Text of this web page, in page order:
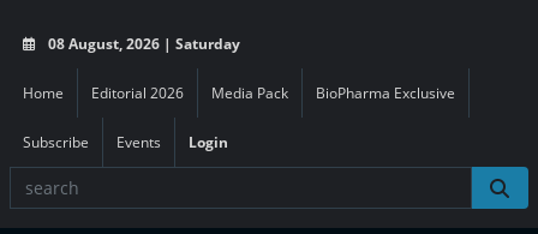
08 August, 2026 | Saturday
Home Editorial 2026 Media Pack BioPharma Exclusive
Subscribe Events Login